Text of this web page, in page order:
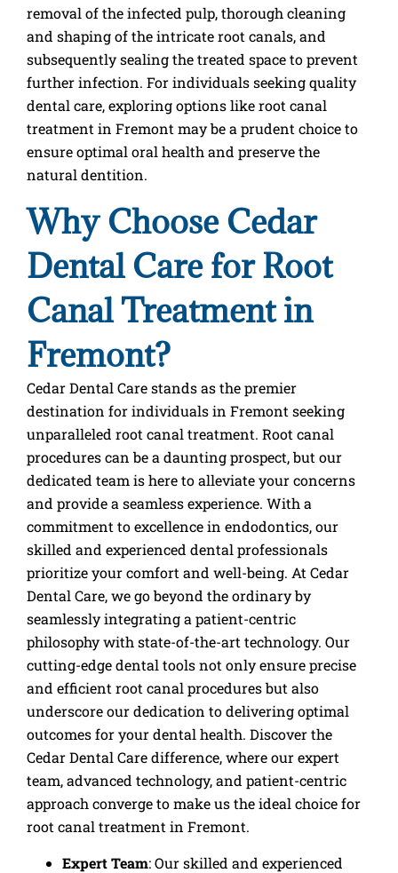
removal of the infected pulp, thorough cleaning
and shaping of the intricate root canals, and
subsequently sealing the treated space to prevent
further infection. For individuals seeking quality
dental care, exploring options like root canal
treatment in Fremont may be a prudent choice to
ensure optimal oral health and preserve the
natural dentition.
Why Choose Cedar
Dental Care for Root
Canal Treatment in
Fremont?
Cedar Dental Care stands as the premier
destination for individuals in Fremont seeking
unparalleled root canal treatment. Root canal
procedures can be a daunting prospect, but our
dedicated team is here to alleviate your concerns
and provide a seamless experience. With a
commitment to excellence in endodontics, our
skilled and experienced dental professionals
prioritize your comfort and well-being. At Cedar
Dental Care, we go beyond the ordinary by
seamlessly integrating a patient-centric
philosophy with state-of-the-art technology. Our
cutting-edge dental tools not only ensure precise
and efficient root canal procedures but also
underscore our dedication to delivering optimal
outcomes for your dental health. Discover the
Cedar Dental Care difference, where our expert
team, advanced technology, and patient-centric
approach converge to make us the ideal choice for
root canal treatment in Fremont.
Expert Team: Our skilled and experienced